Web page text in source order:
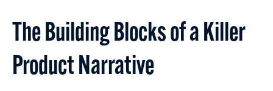
The Building Blocks of a Killer
Product Narrative